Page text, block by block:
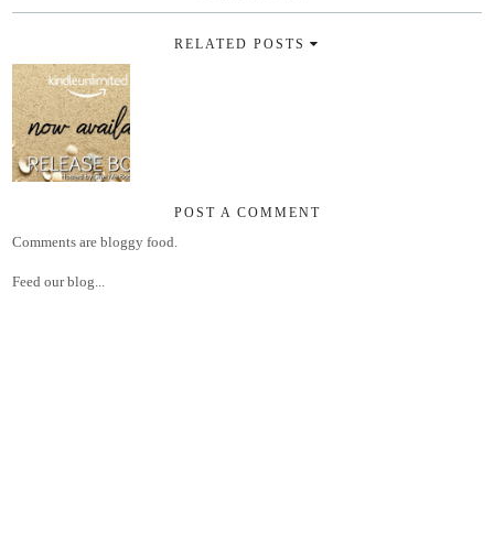
RELATED POSTS
POST A COMMENT
Comments are bloggy food.
Feed our blog...